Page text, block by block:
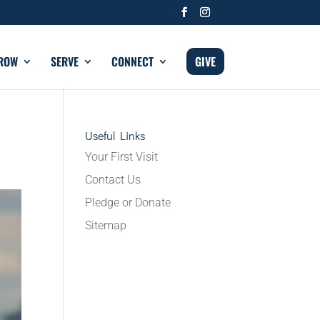
SERVE CONNECT GIVE
Useful Links
Your First Visit
Contact Us
Pledge or Donate
Sitemap